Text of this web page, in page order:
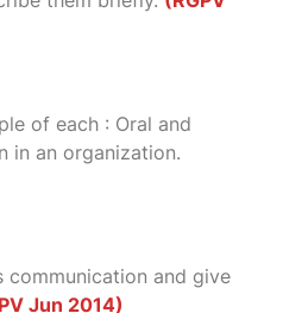
of each : Oral and
in an organization.
communication and give
Jun 2014)